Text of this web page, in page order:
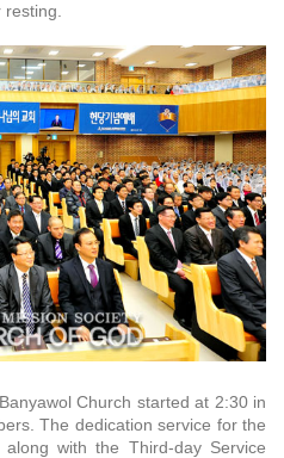
Church started at 2:30 in
The dedication service for the
with the Third-day Service